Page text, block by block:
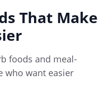
That Make
foods and meal-
who want easier